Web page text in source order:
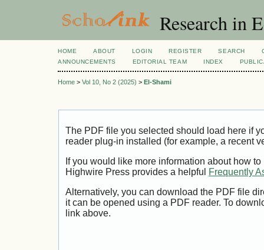
Research in
HOME ABOUT LOGIN REGISTER SEARCH
ANNOUNCEMENTS
EDITORIAL TEAM INDEX
Home > Vol 10, No 2 (2025) > El-Shami
The PDF file you selected should load here if
reader plug-in installed (for example, a recent
If you would like more information about how
Highwire Press provides a helpful
Frequently
Alternatively, you can download the PDF file
it can be opened using a PDF reader. To
link above.